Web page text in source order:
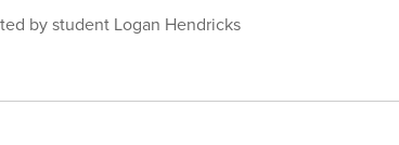
by student Logan Hendricks